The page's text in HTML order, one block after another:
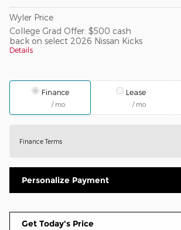
Wyler Price
College Grad Offer: $500 cash
back on select 2026 Nissan Kicks
Details
Finance
/ mo
Lease
/ mo
Finance Terms
Personalize Payment
Get Today's Price